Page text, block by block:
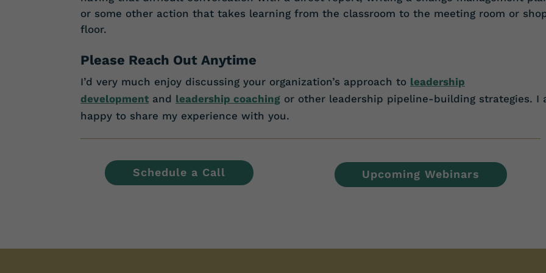
or some other action that takes learning from the classroom to the meeting room or
floor.
Please Reach Out Anytime
I’d very much enjoy discussing your organization’s approach to leadership
development and leadership coaching or other leadership pipeline-building strategies. I
happy to share my experience with you.
Schedule a Call Upcoming Webinars